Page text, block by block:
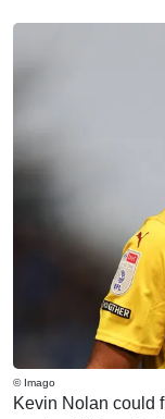
© Imago
Kevin Nolan could